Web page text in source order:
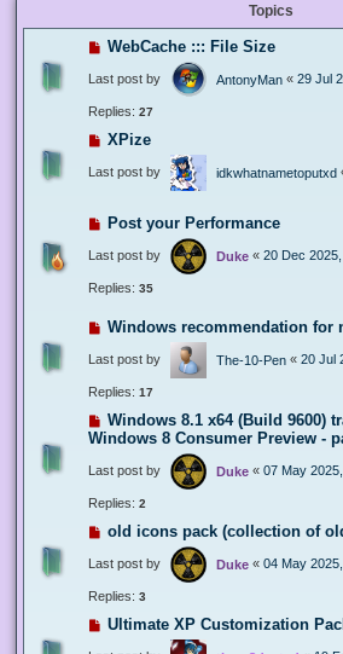
Topics
WebCache ::: File Size
Last post by AntonyMan « 29 Jul
Replies: 27
XPize
Last post by idkwhatnametoputxd
Post your Performance
Last post by Duke « 20 Dec
Replies: 35
Windows recommendation for
Last post by The-10-Pen « 20 Jul
Replies: 17
Windows 8.1 x64 (Build 9600)
Windows 8 Consumer Preview -
Last post by Duke « 07 May
Replies: 2
old icons pack (collection of
Last post by Duke « 04 May
Replies: 3
Ultimate XP Customization